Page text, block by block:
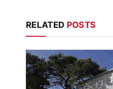
RELATED POSTS